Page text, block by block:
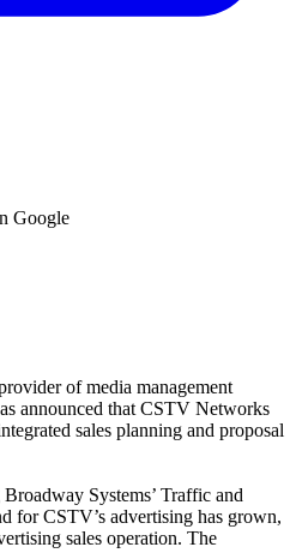
Google
of media management
announced that CSTV Networks
sales planning and proposal
Systems’ Traffic and
for CSTV’s advertising has grown,
sales operation. The